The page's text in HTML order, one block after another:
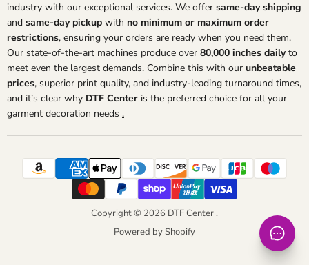
industry with our exceptional services. We offer same-day shipping
and same-day pickup with no minimum or maximum order
restrictions, ensuring your orders are ready when you need them.
Our state-of-the-art machines produce over 80,000 inches dailyto
meet even the largest demands. Combine this with our unbeatable
prices, superior print quality, and industry-leading turnaround times,
and it’s clear why DTF Center is the preferred choice for all your
garment decoration needs .
Copyright © 2026 DTF Center .
Powered by Shopify